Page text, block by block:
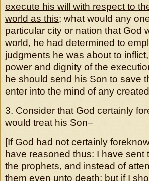
execute his will with respect to
world as this; what would any
particular city or nation that God
world, he had determined to
judgments he was about to
power and dignity of the
he should send his Son to save
enter into the mind of any
3. Consider that God certainly
would treat his Son–
[If God had not certainly
have reasoned thus: I have
the prophets, and instead of
them even unto death: but if I